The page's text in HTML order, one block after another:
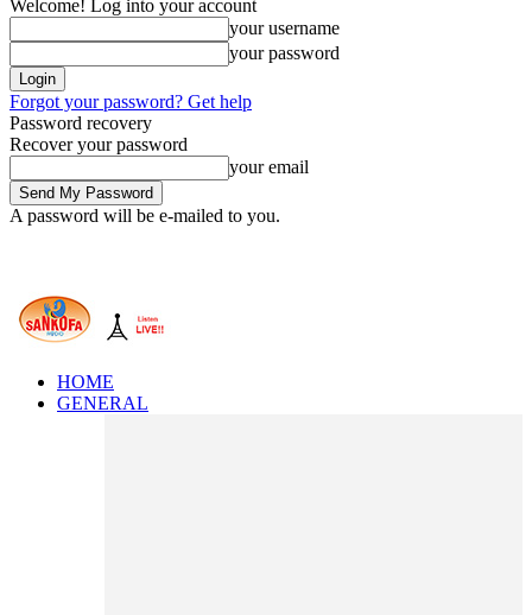
Welcome! Log into your account
your username
your password
Forgot your password? Get help
Password recovery
Recover your password
your email
A password will be e-mailed to you.
HOME
GENERAL